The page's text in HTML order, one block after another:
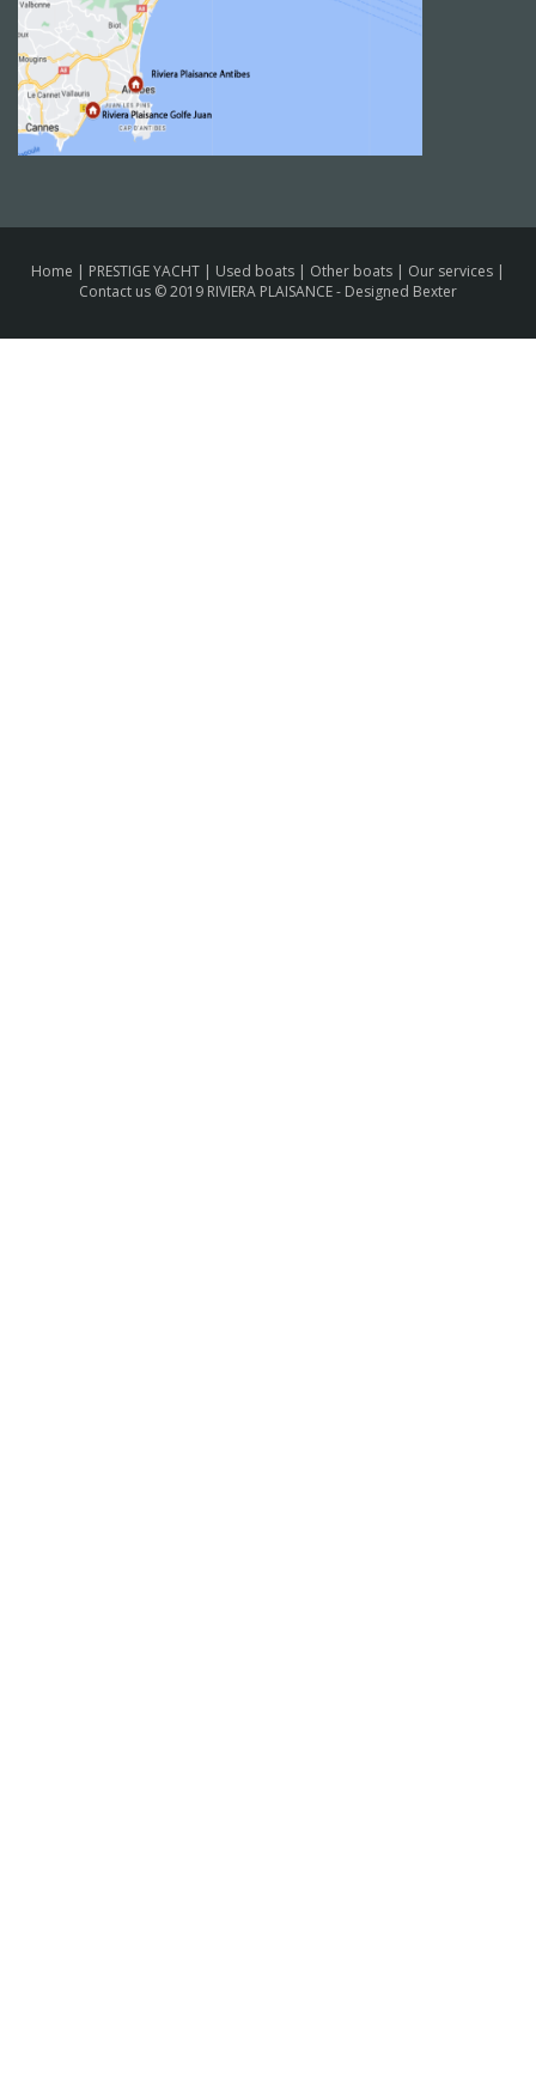
Home | PRESTIGE YACHT | Used boats | Other boats | Our services |
Contact us © 2019 RIVIERA PLAISANCE - Designed Bexter